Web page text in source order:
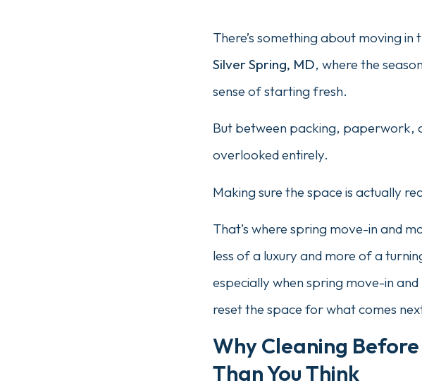
There’s something about moving
Silver Spring, MD, where the
sense of starting fresh.
But between packing, paperwork,
overlooked entirely.
Making sure the space is actually
That’s where spring move-in and
less of a luxury and more of a
especially when spring move-in
reset the space for what comes
Why Cleaning
Than You Think